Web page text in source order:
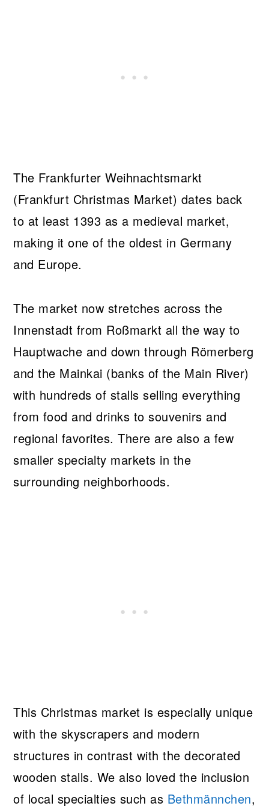
The Frankfurter Weihnachtsmarkt
(Frankfurt Christmas Market) dates back
to at least 1393 as a medieval market,
making it one of the oldest in Germany
and Europe.
The market now stretches across the
Innenstadt from Roßmarkt all the way to
Hauptwache and down through Römerberg
and the Mainkai (banks of the Main River)
with hundreds of stalls selling everything
from food and drinks to souvenirs and
regional favorites. There are also a few
smaller specialty markets in the
surrounding neighborhoods.
This Christmas market is especially unique
with the skyscrapers and modern
structures in contrast with the decorated
wooden stalls. We also loved the inclusion
of local specialties such as Bethmännchen,